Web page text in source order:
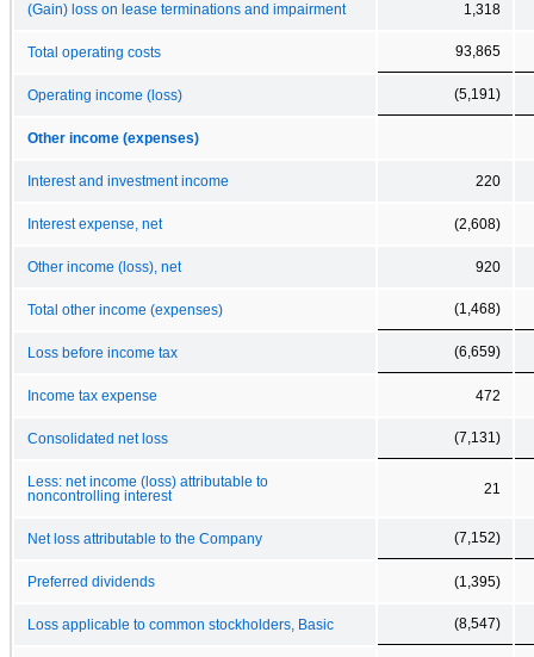
(Gain) loss on lease terminations and impairment 1,318
Total operating costs 93,865
Operating income (loss) (5,191)
Other income (expenses)
Interest and investment income 220
Interest expense, net (2,608)
Other income (loss), net 920
Total other income (expenses) (1,468)
Loss before income tax (6,659)
Income tax expense 472
Consolidated net loss (7,131)
Less: net income (loss) attributable to
noncontrolling interest
21
Net loss attributable to the Company (7,152)
Preferred dividends (1,395)
Loss applicable to common stockholders, Basic (8,547)